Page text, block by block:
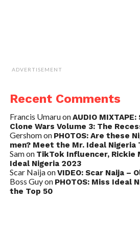
ADVERTISEMENT
Recent Comments
Francis UmaruonAUDIO
Clone Wars Volume 3: The
Gershomon PHOTOS: Are these
men? Meet the Mr. Ideal Nigeria
Samon TikTok Influencer, Rickie
Ideal Nigeria 2023
Scar NaijaonVIDEO: Scar Naija –
Boss Guyon PHOTOS: Miss Ideal
the Top 50